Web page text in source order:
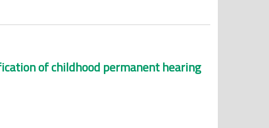
of childhood permanent hearing